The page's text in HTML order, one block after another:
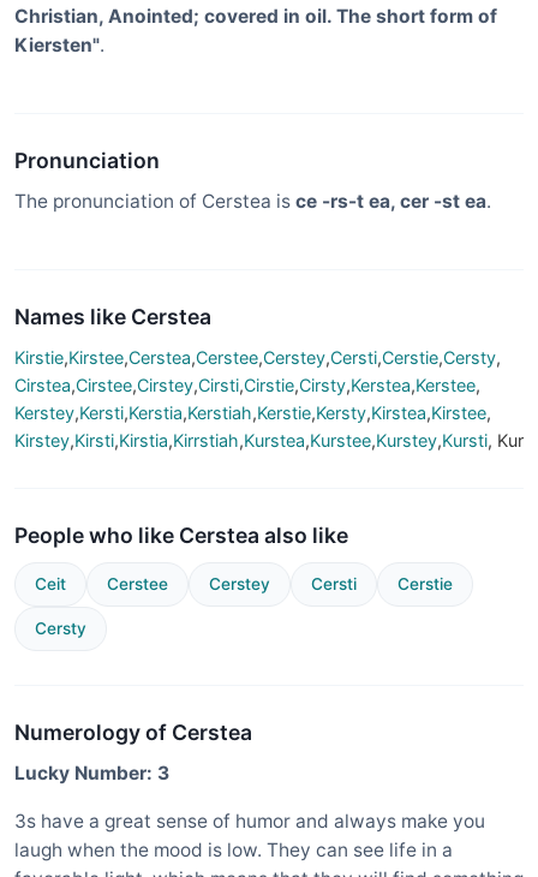
Christian, Anointed; covered in oil. The short form of
Kiersten".
Pronunciation
The pronunciation of Cerstea is ce -rs-t ea, cer -st ea.
Names like Cerstea
Kirstie,Kirstee,Cerstea,Cerstee,Cerstey,Cersti,Cerstie,Cersty,
Cirstea,Cirstee,Cirstey,Cirsti,Cirstie,Cirsty,Kerstea,Kerstee,
Kerstey,Kersti,Kerstia,Kerstiah,Kerstie,Kersty,Kirstea,Kirstee,
Kirstey,Kirsti,Kirstia,Kirrstiah,Kurstea,Kurstee,Kurstey,Kursti, Kur
People who like Cerstea also like
Ceit Cerstee Cerstey Cersti Cerstie
Cersty
Numerology of Cerstea
Lucky Number: 3
3s have a great sense of humor and always make you
laugh when the mood is low. They can see life in a